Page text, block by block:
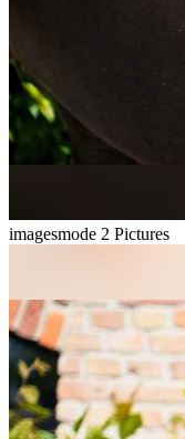
imagesmode 2 Pictures